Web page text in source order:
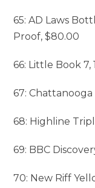
65: AD Laws
Proof, $80.00
66: Little Book 7,
67: Chattanooga
68: Highline
69: BBC
70: New Riff